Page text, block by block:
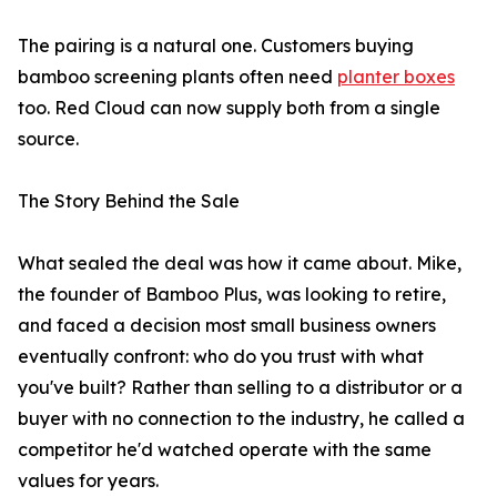
The pairing is a natural one. Customers buying
bamboo screening plants often need planter boxes
too. Red Cloud can now supply both from a single
source.
The Story Behind the Sale
What sealed the deal was how it came about. Mike,
the founder of Bamboo Plus, was looking to retire,
and faced a decision most small business owners
eventually confront: who do you trust with what
you've built? Rather than selling to a distributor or a
buyer with no connection to the industry, he called a
competitor he'd watched operate with the same
values for years.